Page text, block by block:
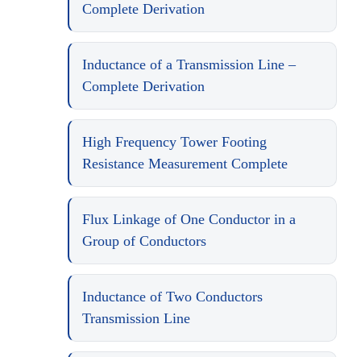
Complete Derivation
Inductance of a Transmission Line –
Complete Derivation
High Frequency Tower Footing
Resistance Measurement Complete
Flux Linkage of One Conductor in a
Group of Conductors
Inductance of Two Conductors
Transmission Line